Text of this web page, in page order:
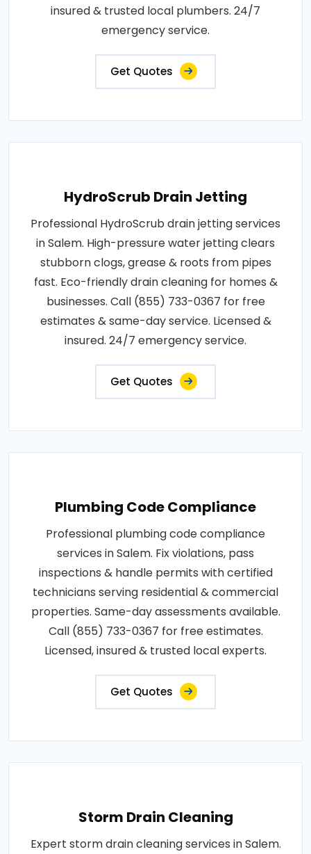
insured & trusted local plumbers. 24/7
emergency service.
Get Quotes
HydroScrub Drain Jetting
Professional HydroScrub drain jetting services
in Salem. High-pressure water jetting clears
stubborn clogs, grease & roots from pipes
fast. Eco-friendly drain cleaning for homes &
businesses. Call (855) 733-0367 for free
estimates & same-day service. Licensed &
insured. 24/7 emergency service.
Get Quotes
Plumbing Code Compliance
Professional plumbing code compliance
services in Salem. Fix violations, pass
inspections & handle permits with certified
technicians serving residential & commercial
properties. Same-day assessments available.
Call (855) 733-0367 for free estimates.
Licensed, insured & trusted local experts.
Get Quotes
Storm Drain Cleaning
Expert storm drain cleaning services in Salem.